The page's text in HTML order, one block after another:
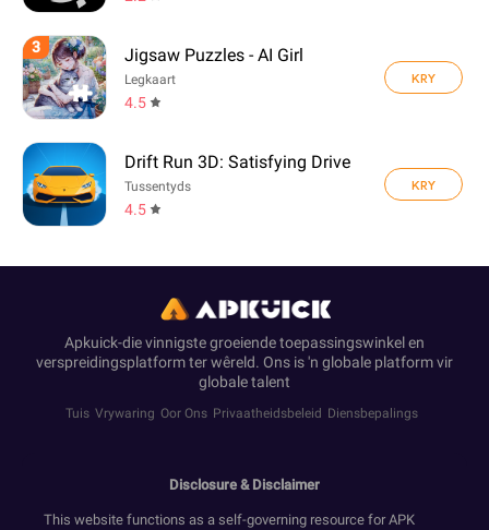
3 Jigsaw Puzzles - AI Girl
Legkaart
4.5
KRY
Drift Run 3D: Satisfying Drive
Tussentyds
4.5
KRY
Apkuick-die vinnigste groeiende toepassingswinkel en
verspreidingsplatform ter wêreld. Ons is 'n globale platform vir
globale talent
Tuis Vrywaring Oor Ons Privaatheidsbeleid Diensbepalings
Disclosure & Disclaimer
This website functions as a self-governing resource for APK